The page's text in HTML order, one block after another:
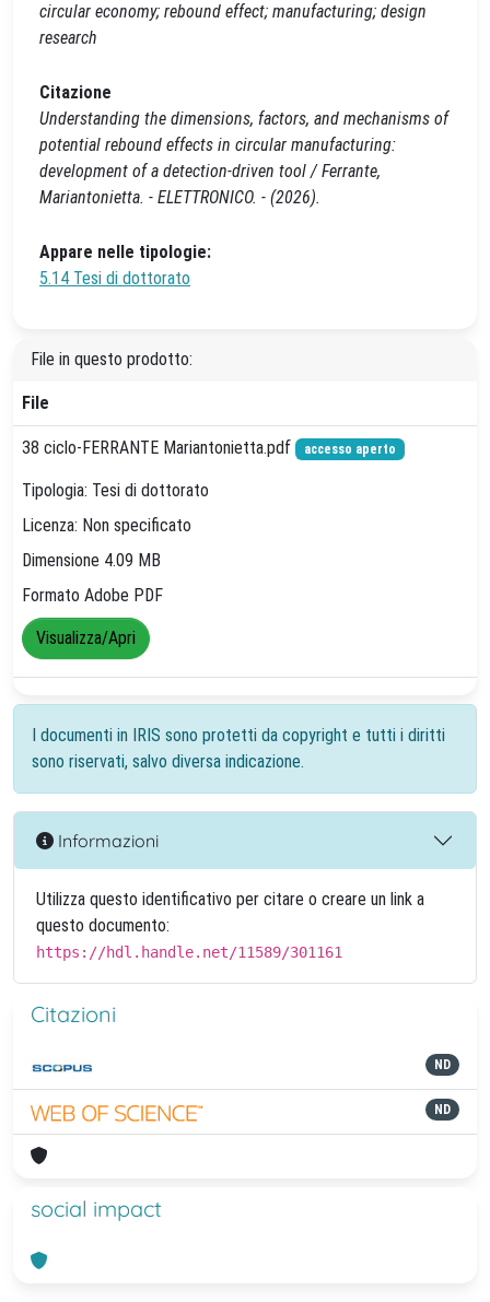
circular economy; rebound effect; manufacturing; design
research
Citazione
Understanding the dimensions, factors, and mechanisms of
potential rebound effects in circular manufacturing:
development of a detection-driven tool / Ferrante,
Mariantonietta. - ELETTRONICO. - (2026).
Appare nelle tipologie:
5.14 Tesi di dottorato
File in questo prodotto:
File
38 ciclo-FERRANTE Mariantonietta.pdf accesso aperto
Tipologia: Tesi di dottorato
Licenza: Non specificato
Dimensione 4.09 MB
Formato Adobe PDF
Visualizza/Apri
I documenti in IRIS sono protetti da copyright e tutti i diritti
sono riservati, salvo diversa indicazione.
Informazioni
Utilizza questo identificativo per citare o creare un link a
questo documento:
https://hdl.handle.net/11589/301161
Citazioni
ND
ND
social impact